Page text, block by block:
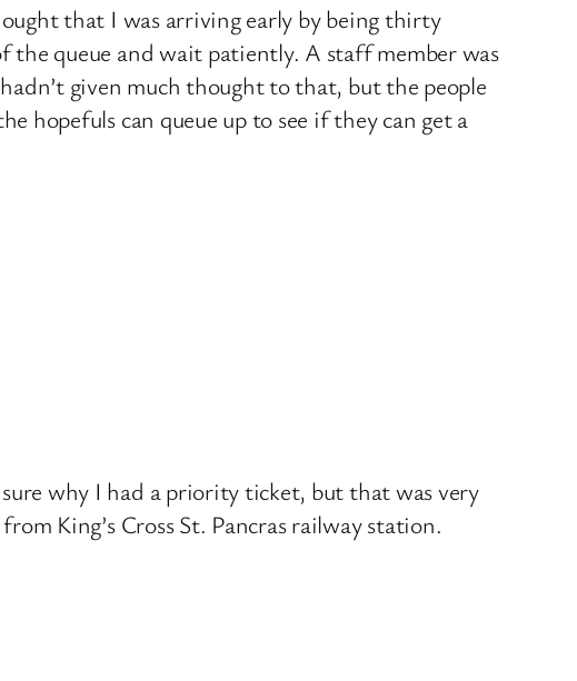
that I was arriving early by being thirty
the queue and wait patiently. A staff member was
given much thought to that, but the people
hopefuls can queue up to see if they can get a
why I had a priority ticket, but that was very
King’s Cross St. Pancras railway station.